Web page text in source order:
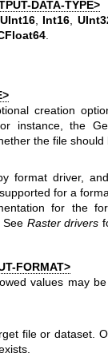
DATA-TYPE>
UInt16, Int16,
.
creation
instance, the
the file should
format driver,
for a
for the
See Raster drivers
FORMAT>
values may
file or dataset.